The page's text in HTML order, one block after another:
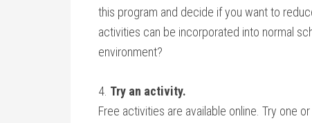
this program and decide if you want to
activities can be incorporated into normal
environment?
4. Try an activity.
Free activities are available online. Try one